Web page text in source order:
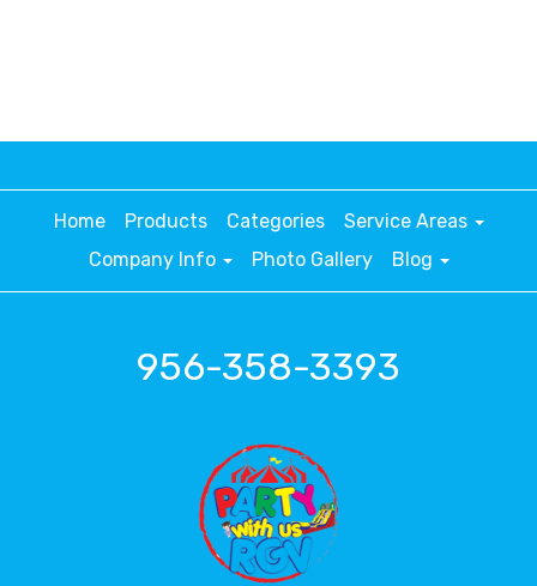
Home Products Categories
Service Areas
Company Info
Photo Gallery Blog
956-358-3393